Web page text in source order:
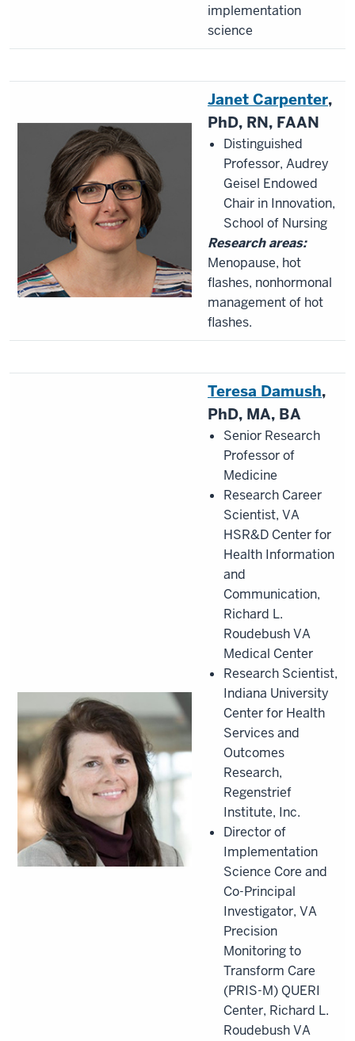
implementation
science
Janet Carpenter,
PhD, RN, FAAN
Distinguished
Professor, Audrey
Geisel Endowed
Chair in Innovation,
School of Nursing
Research areas:
Menopause, hot
flashes, nonhormonal
management of hot
flashes.
Teresa Damush,
PhD, MA, BA
Senior Research
Professor of
Medicine
Research Career
Scientist, VA
HSR&D Center for
Health Information
and
Communication,
Richard L.
Roudebush VA
Medical Center
Research Scientist,
Indiana University
Center for Health
Services and
Outcomes
Research,
Regenstrief
Institute, Inc.
Director of
Implementation
Science Core and
Co-Principal
Investigator, VA
Precision
Monitoring to
Transform Care
(PRIS-M) QUERI
Center, Richard L.
Roudebush VA